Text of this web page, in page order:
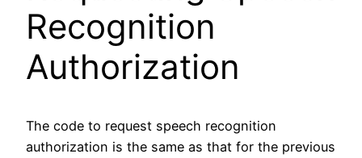
Recognition
Authorization
The code to request speech recognition
authorization is the same as that for the previous